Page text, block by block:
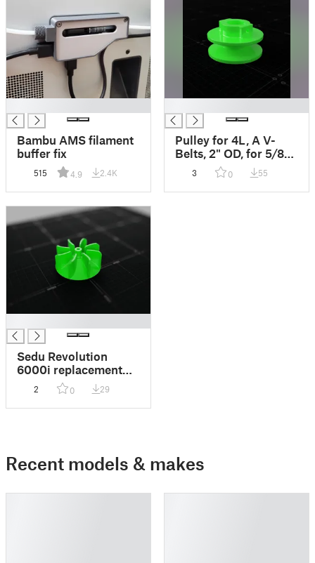
Bambu AMS filament
buffer fix
515 4.9 2.4K
Pulley for 4L, A V-
Belts, 2" OD, for 5/8"
Shaft
3 0 55
Sedu Revolution
6000i replacement
2 0 29
Recent models & makes